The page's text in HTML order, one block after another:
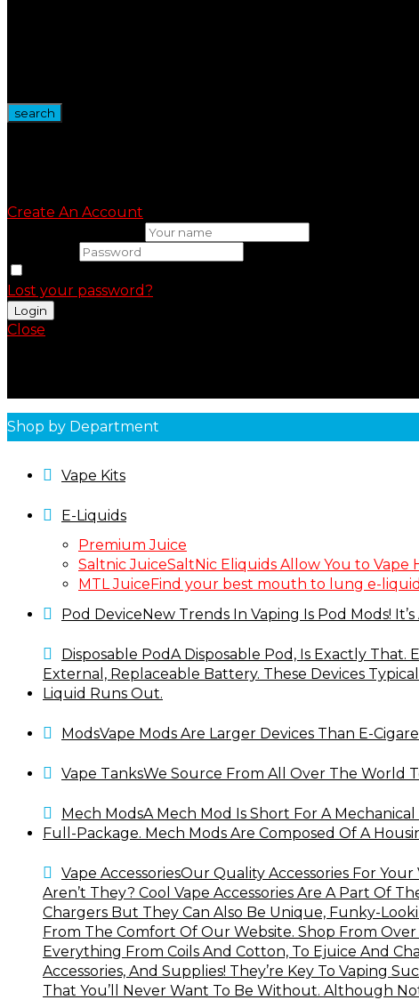
search
Create An Account
Lost your password?
Close
Shop by Department
Vape Kits
E-Liquids
Premium Juice
Saltnic JuiceSaltNic Eliquids Allow You to
MTL JuiceFind your best mouth to lung e-
Pod DeviceNew Trends In Vaping Is Pod Mods!
Disposable PodA Disposable Pod, Is Exactly That.
External, Replaceable Battery. These Devices
Liquid Runs Out.
ModsVape Mods Are Larger Devices Than E-
Vape TanksWe Source From All Over The World
Mech ModsA Mech Mod Is Short For A
Full-Package. Mech Mods Are Composed Of A
Vape AccessoriesOur Quality Accessories For
Aren’t They? Cool Vape Accessories Are A Part Of
Chargers But They Can Also Be Unique, Funky-
From The Comfort Of Our Website. Shop From
Everything From Coils And Cotton, To Ejuice And
Accessories, And Supplies! They’re Key To Vaping
That You’ll Never Want To Be Without. Although